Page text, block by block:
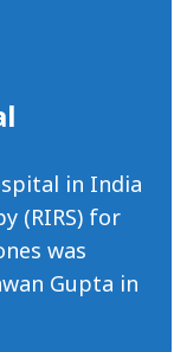
in India
(RIRS) for
was
Gupta in